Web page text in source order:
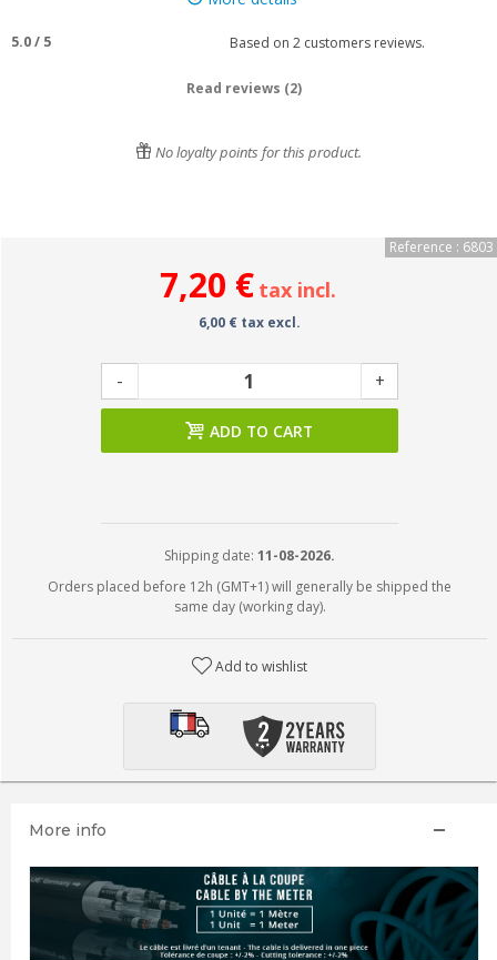
5.0/ 5 Based on 2customers reviews.
Read reviews (2)
No loyalty points for this product.
Reference : 6803
7,20 € tax incl.
6,00 € tax excl.
- +
ADD TO CART
Shipping date: 11-08-2026.
Orders placed before 12h (GMT+1) will generally be shipped the
same day (working day).
Add to wishlist
More info